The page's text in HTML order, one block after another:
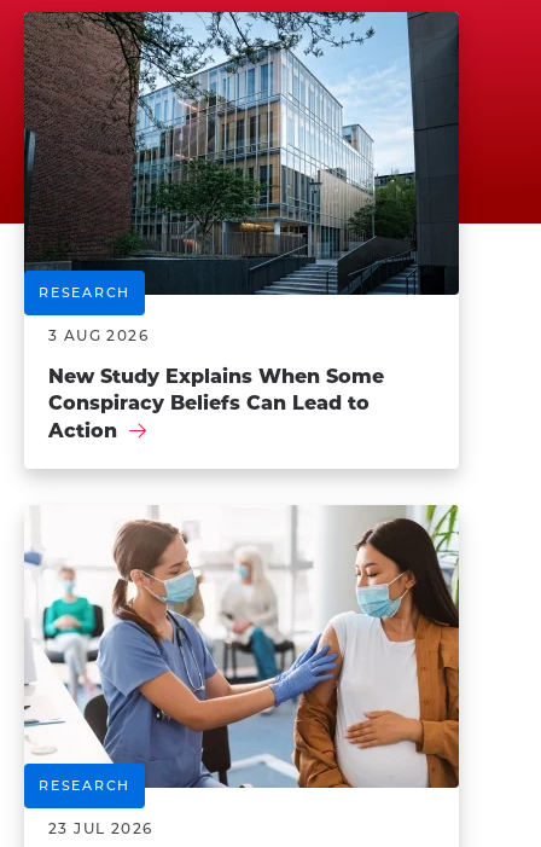
RESEARCH
3 AUG 2026
New Study Explains When Some
Conspiracy Beliefs Can Lead to
Action
RESEARCH
23 JUL 2026